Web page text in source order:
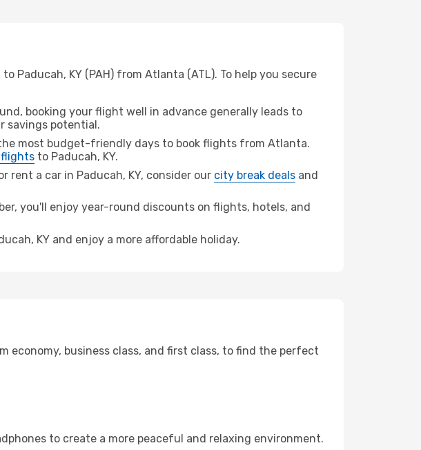
KY (PAH) from Atlanta (ATL). To help you secure
booking your flight well in advance generally leads to
savings potential.
most budget-friendly days to book flights from Atlanta.
flights to Paducah, KY.
rent a car in Paducah, KY, consider our city break deals and
you'll enjoy year-round discounts on flights, hotels, and
KY and enjoy a more affordable holiday.
economy, business class, and first class, to find the perfect
to create a more peaceful and relaxing environment.